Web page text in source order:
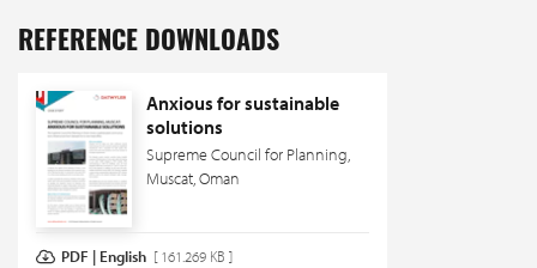
REFERENCE DOWNLOADS
Anxious for sustainable
solutions
Supreme Council for Planning,
Muscat, Oman
PDF | English [ 161.269 KB ]